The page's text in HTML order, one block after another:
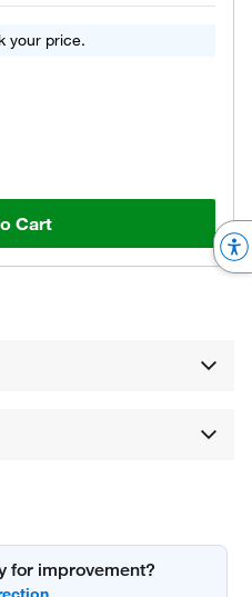
your price.
Cart
for improvement?